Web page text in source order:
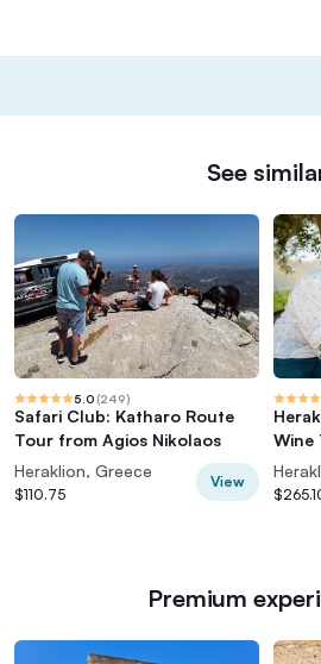
See
5.0 (249)
Safari Club: Katharo Route
Tour from Agios Nikolaos
Heraklion, Greece
$110.75
View
Wine
Premium